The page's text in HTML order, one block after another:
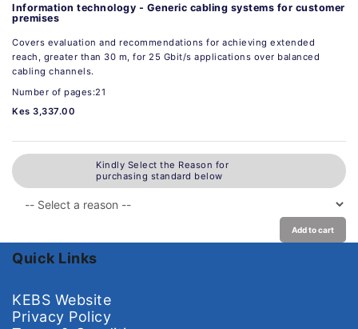
Information technology - Generic cabling systems for customer
premises
Covers evaluation and recommendations for achieving extended
reach, greater than 30 m, for 25 Gbit/s applications over balanced
cabling channels.
Number of pages:21
Kes 3,337.00
Kindly Select the Reason for
purchasing standard below
Add to cart
Quick Links
KEBS Website
Privacy Policy